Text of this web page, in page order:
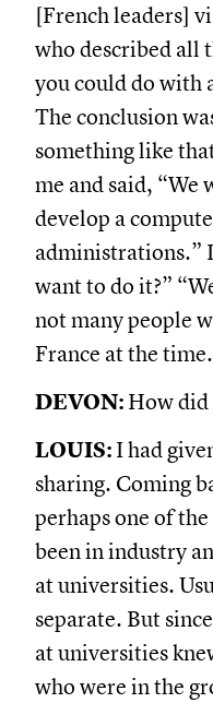
[French leaders]
who described all
you could do with
The conclusion
something like
me and said, “We
develop a
administrations.”
want to do it?”
not many people
France at the time.
DEVON: How did
LOUIS: I had
sharing. Coming
perhaps one of
been in industry
at universities.
separate. But
at universities
who were in the